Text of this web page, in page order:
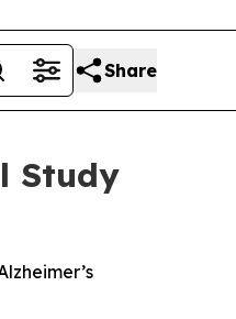
Share
Study